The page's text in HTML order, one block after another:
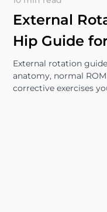
External
Hip Guide
External rotation
anatomy, normal
corrective exercises